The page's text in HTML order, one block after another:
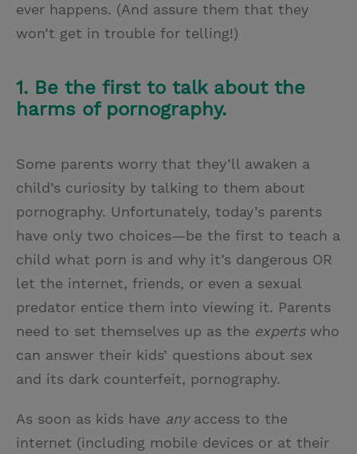
ever happens. (And assure them that they
won’t get in trouble for telling!)
1. Be the first to talk about the
harms of pornography.
Some parents worry that they’ll awaken a
child’s curiosity by talking to them about
pornography. Unfortunately, today’s parents
have only two choices—be the first to teach a
child what porn is and why it’s dangerous OR
let the internet, friends, or even a sexual
predator entice them into viewing it. Parents
need to set themselves up as the expertswho
can answer their kids’ questions about sex
and its dark counterfeit, pornography.
As soon as kids have any access to the
internet (including mobile devices or at their